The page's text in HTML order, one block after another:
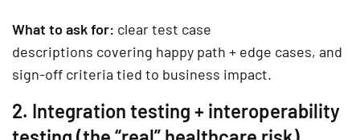
What to ask for: cleartest case
descriptions covering happy path + edge cases, and
sign-off criteria tied to business impact.
2. Integration testing + interoperability